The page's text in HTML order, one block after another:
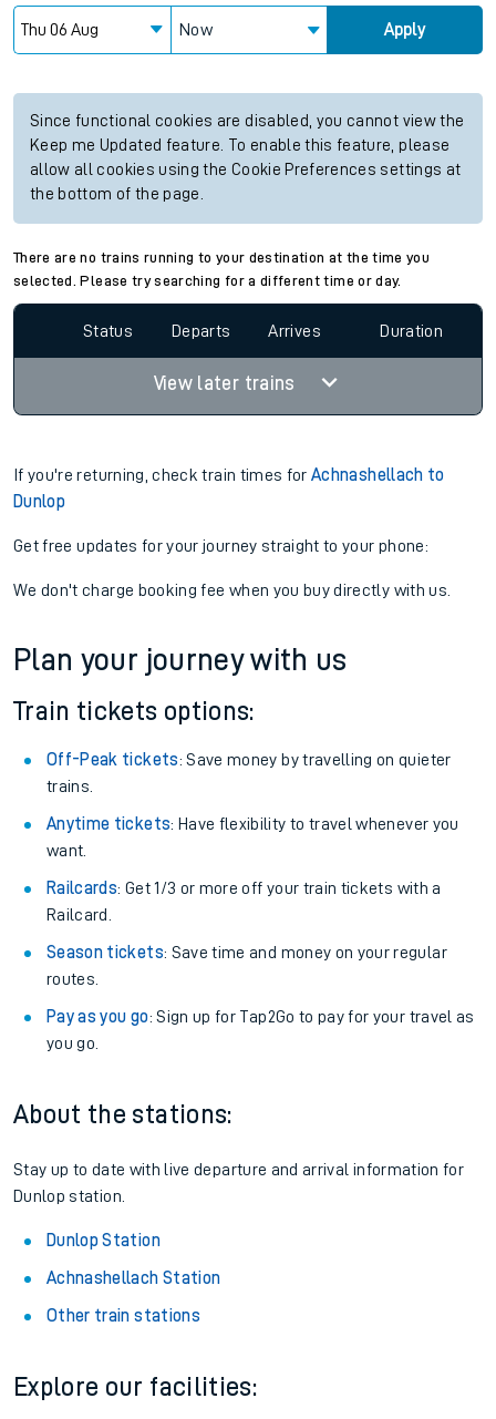
Now Apply
Since functional cookies are disabled, you cannot view the
Keep me Updated feature. To enable this feature, please
allow all cookies using the Cookie Preferences settings at
the bottom of the page.
There are no trains running to your destination at the time you
selected. Please try searching for a different time or day.
Status Departs Arrives Duration
View later trains
If you're returning, check train times forAchnashellach to
Dunlop
Get free updates for your journey straight to your phone:
We don't charge booking fee when you buy directly with us.
Plan your journey with us
Train tickets options:
Off-Peak tickets: Save money by travelling on quieter
trains.
Anytime tickets: Have flexibility to travel whenever you
want.
Railcards: Get 1/3 or more off your train tickets with a
Railcard.
Season tickets: Save time and money on your regular
routes.
Pay as you go: Sign up for Tap2Go to pay for your travel as
you go.
About the stations:
Stay up to date with live departure and arrival information for
Dunlop station.
Dunlop Station
Achnashellach Station
Other train stations
Explore our facilities: